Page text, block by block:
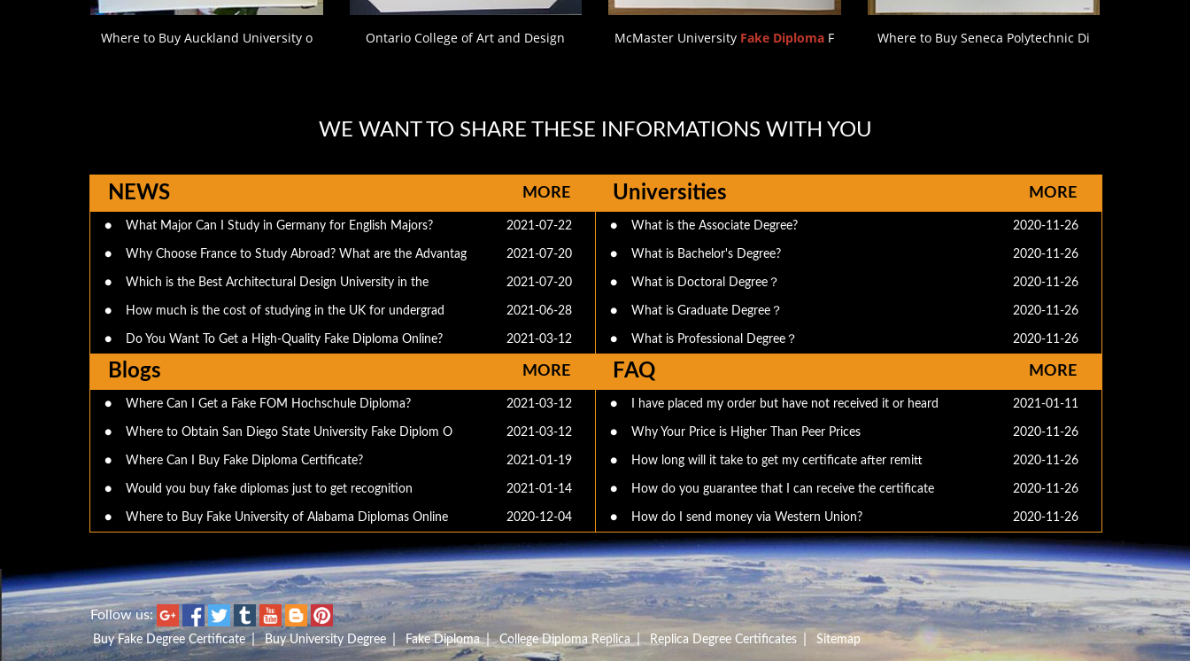
Where to Buy Auckland University o Ontario College of Art and Design McMaster University Fake Diploma F Where to Buy Seneca Polytechnic Di
WE WANT TO SHARE THESE INFORMATIONS WITH YOU
NEWS MORE Universities MORE
● What Major Can I Study in Germany for English Majors? 2021-07-22
● Why Choose France to Study Abroad? What are the Advantag 2021-07-20
● Which is the Best Architectural Design University in the 2021-07-20
● How much is the cost of studying in the UK for undergrad 2021-06-28
● Do You Want To Get a High-Quality Fake Diploma Online? 2021-03-12
● What is the Associate Degree? 2020-11-26
● What is Bachelor's Degree? 2020-11-26
● What is Doctoral Degree？ 2020-11-26
● What is Graduate Degree？ 2020-11-26
● What is Professional Degree？ 2020-11-26
Blogs MORE FAQ MORE
● Where Can I Get a Fake FOM Hochschule Diploma? 2021-03-12
● Where to Obtain San Diego State University Fake Diplom O 2021-03-12
● Where Can I Buy Fake Diploma Certificate? 2021-01-19
● Would you buy fake diplomas just to get recognition 2021-01-14
● Where to Buy Fake University of Alabama Diplomas Online 2020-12-04
● I have placed my order but have not received it or heard 2021-01-11
● Why Your Price is Higher Than Peer Prices 2020-11-26
● How long will it take to get my certificate after remitt 2020-11-26
● How do you guarantee that I can receive the certificate 2020-11-26
● How do I send money via Western Union? 2020-11-26
Follow us:
Buy Fake Degree Certificate | Buy University Degree Fake Diploma | College Diploma Replica | Replica Degree Certificates Sitemap